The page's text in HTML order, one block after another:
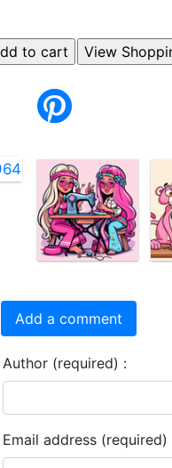
Add a comment
Author (required) :
Email address (required)